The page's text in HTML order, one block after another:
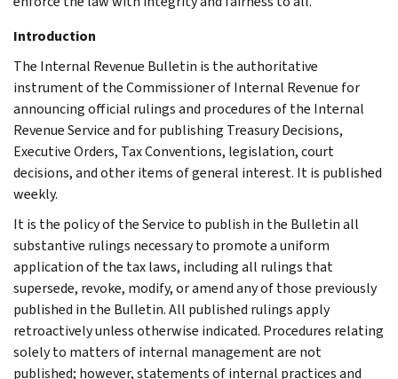
Introduction
The Internal Revenue Bulletin is the authoritative
instrument of the Commissioner of Internal Revenue for
announcing official rulings and procedures of the Internal
Revenue Service and for publishing Treasury Decisions,
Executive Orders, Tax Conventions, legislation, court
decisions, and other items of general interest. It is published
weekly.
It is the policy of the Service to publish in the Bulletin all
substantive rulings necessary to promote a uniform
application of the tax laws, including all rulings that
supersede, revoke, modify, or amend any of those previously
published in the Bulletin. All published rulings apply
retroactively unless otherwise indicated. Procedures relating
solely to matters of internal management are not
published; however, statements of internal practices and